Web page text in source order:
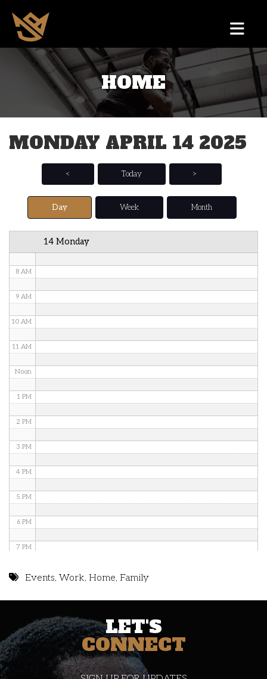
HOME
MONDAY APRIL 14 2025
< Today >
Day Week Month
14 Monday
3 AM
5 AM
6 AM
8 AM
9 AM
10 AM
11 AM
Noon
1 PM
2 PM
3 PM
4 PM
5 PM
6 PM
7 PM
10 PM
11 PM
Events,Work, Home, Family
LET'S
CONNECT